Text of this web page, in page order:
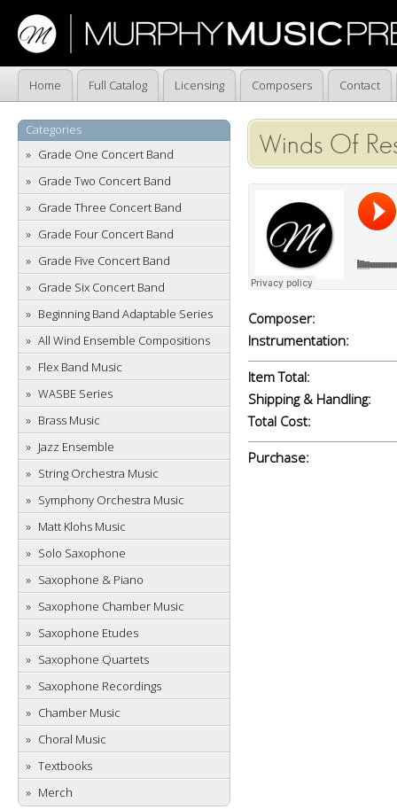
Home Full Catalog Licensing Composers Contact
Categories
Grade One Concert Band
Grade Two Concert Band
Grade Three Concert Band
Grade Four Concert Band
Grade Five Concert Band
Grade Six Concert Band
Beginning Band Adaptable Series
All Wind Ensemble Compositions
Flex Band Music
WASBE Series
Brass Music
Jazz Ensemble
String Orchestra Music
Symphony Orchestra Music
Matt Klohs Music
Solo Saxophone
Saxophone & Piano
Saxophone Chamber Music
Saxophone Etudes
Saxophone Quartets
Saxophone Recordings
Chamber Music
Choral Music
Textbooks
Merch
Winds Of
Composer:
Instrumentation:
Item Total:
Shipping & Handling:
Total Cost:
Purchase: